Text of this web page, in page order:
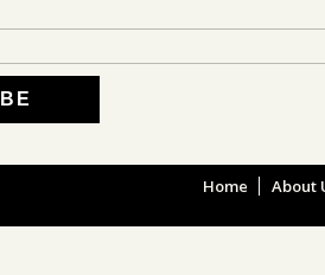
Home About